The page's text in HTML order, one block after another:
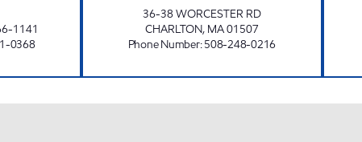
1141
0368
36-38 WORCESTER RD
CHARLTON, MA01507
Phone Number:508-248-0216